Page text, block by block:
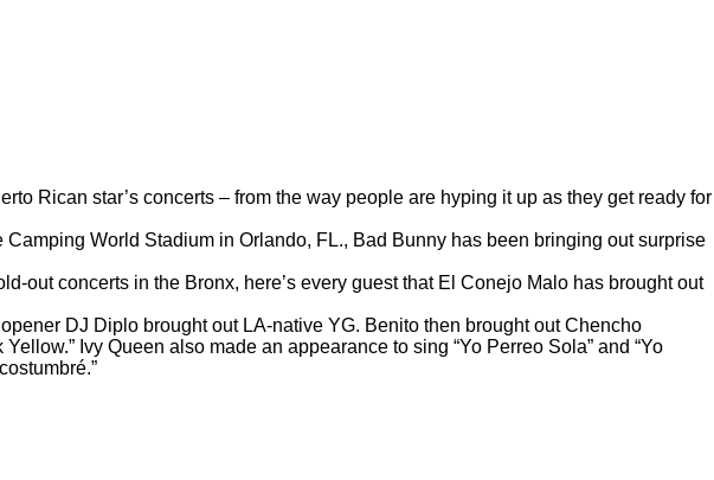
Rican star’s concerts – from the way people are hyping it up as they get ready for
World Stadium in Orlando, FL., Bad Bunny has been bringing out surprise
out concerts in the Bronx, here’s every guest that El Conejo Malo has brought out
DJ Diplo brought out LA-native YG. Benito then brought out Chencho
Ivy Queen also made an appearance to sing “Yo Perreo Sola” and “Yo